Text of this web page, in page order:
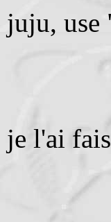
juju, use
je l'ai